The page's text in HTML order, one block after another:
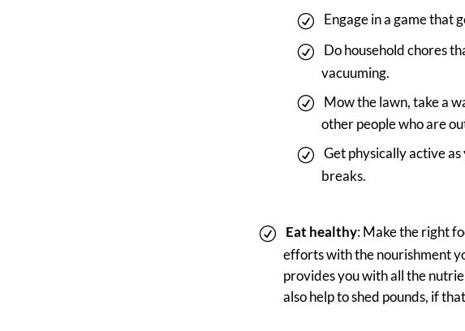
Engage in a game that
Do household chores
vacuuming.
Mow the lawn, take a
other people who are
Get physically active
breaks.
Eat healthy: Make the right
efforts with the nourishment
provides you with all the
also help to shed pounds, if